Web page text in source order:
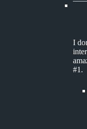
I
#1.